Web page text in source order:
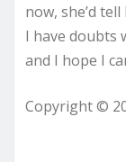
now, she’d
I have doubts
and I hope I
Copyright ©